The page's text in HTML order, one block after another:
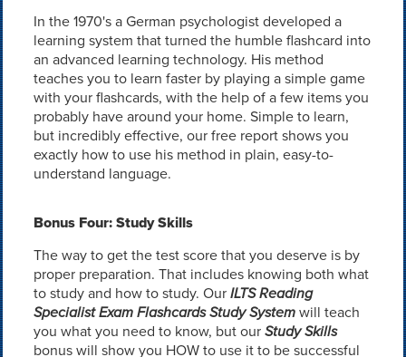
In the 1970's a German psychologist developed a
learning system that turned the humble flashcard into
an advanced learning technology. His method
teaches you to learn faster by playing a simple game
with your flashcards, with the help of a few items you
probably have around your home. Simple to learn,
but incredibly effective, our free report shows you
exactly how to use his method in plain, easy-to-
understand language.
Bonus Four: Study Skills
The way to get the test score that you deserve is by
proper preparation. That includes knowing both what
to study and how to study. OurILTS Reading
Specialist Exam Flashcards Study Systemwill teach
you what you need to know, but ourStudy Skills
bonus will show you HOW to use it to be successful